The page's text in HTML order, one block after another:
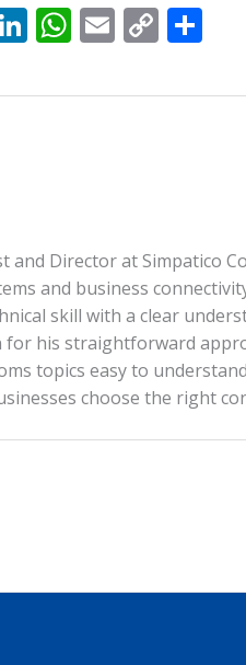
Li
k
W
at
E
ai
C
p ar
and Director at Simpatico
and business
skill with a clear
for his straightforward
topics easy to
choose the right